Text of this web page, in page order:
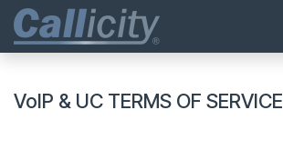
Passa al contenuto
VoIP & UC TERMS OF SERVICE